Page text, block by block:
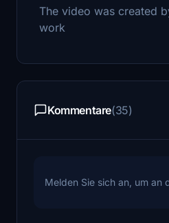
The video was created
work
Kommentare(35)
Melden Sie sich an, um an